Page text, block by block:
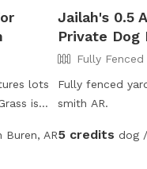
lots
is
and
Buren, AR
Jailah's 0.5
Private Dog
Fully Fenced
Fully fenced
smith AR.
5 credits dog